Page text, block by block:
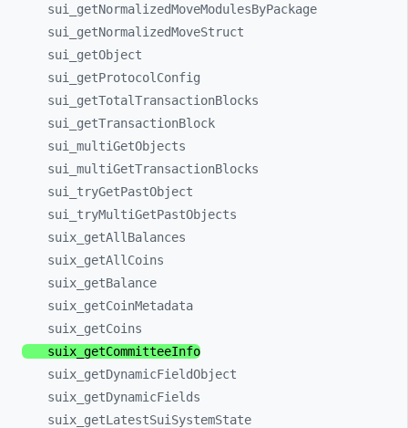
sui_ getNormalizedMoveModulesByPackage
sui_ getNormalizedMoveStruct
sui_ getObject
sui_ getProtocolConfig
sui_ getTotalTransactionBlocks
sui_ getTransactionBlock
sui_ multiGetObjects
sui_ multiGetTransactionBlocks
sui_ tryGetPastObject
sui_ tryMultiGetPastObjects
suix_ getAllBalances
suix_ getAllCoins
suix_ getBalance
suix_ getCoinMetadata
suix_ getCoins
suix_ getCommitteeInfo
suix_ getDynamicFieldObject
suix_ getDynamicFields
suix_ getLatestSuiSystemState